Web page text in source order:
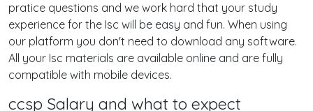
pratice questions and we work hard that your study
experience for the Isc will be easy and fun. When using
our platform you don't need to download any software.
All your Isc materials are available online and are fully
compatible with mobile devices.
ccsp Salary and what to expect